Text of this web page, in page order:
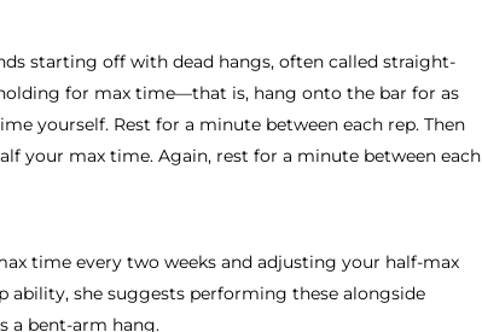
starting off with dead hangs, often called straight-
for max time—that is, hang onto the bar for as
yourself. Rest for a minute between each rep. Then
your max time. Again, rest for a minute between each
time every two weeks and adjusting your half-max
ability, she suggests performing these alongside
a bent-arm hang.